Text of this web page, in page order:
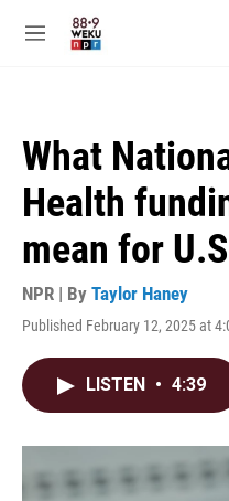
M
What
Health
mean for
NPR | By Taylor Haney
Published February 12, 2025 at
LISTEN • 4:39